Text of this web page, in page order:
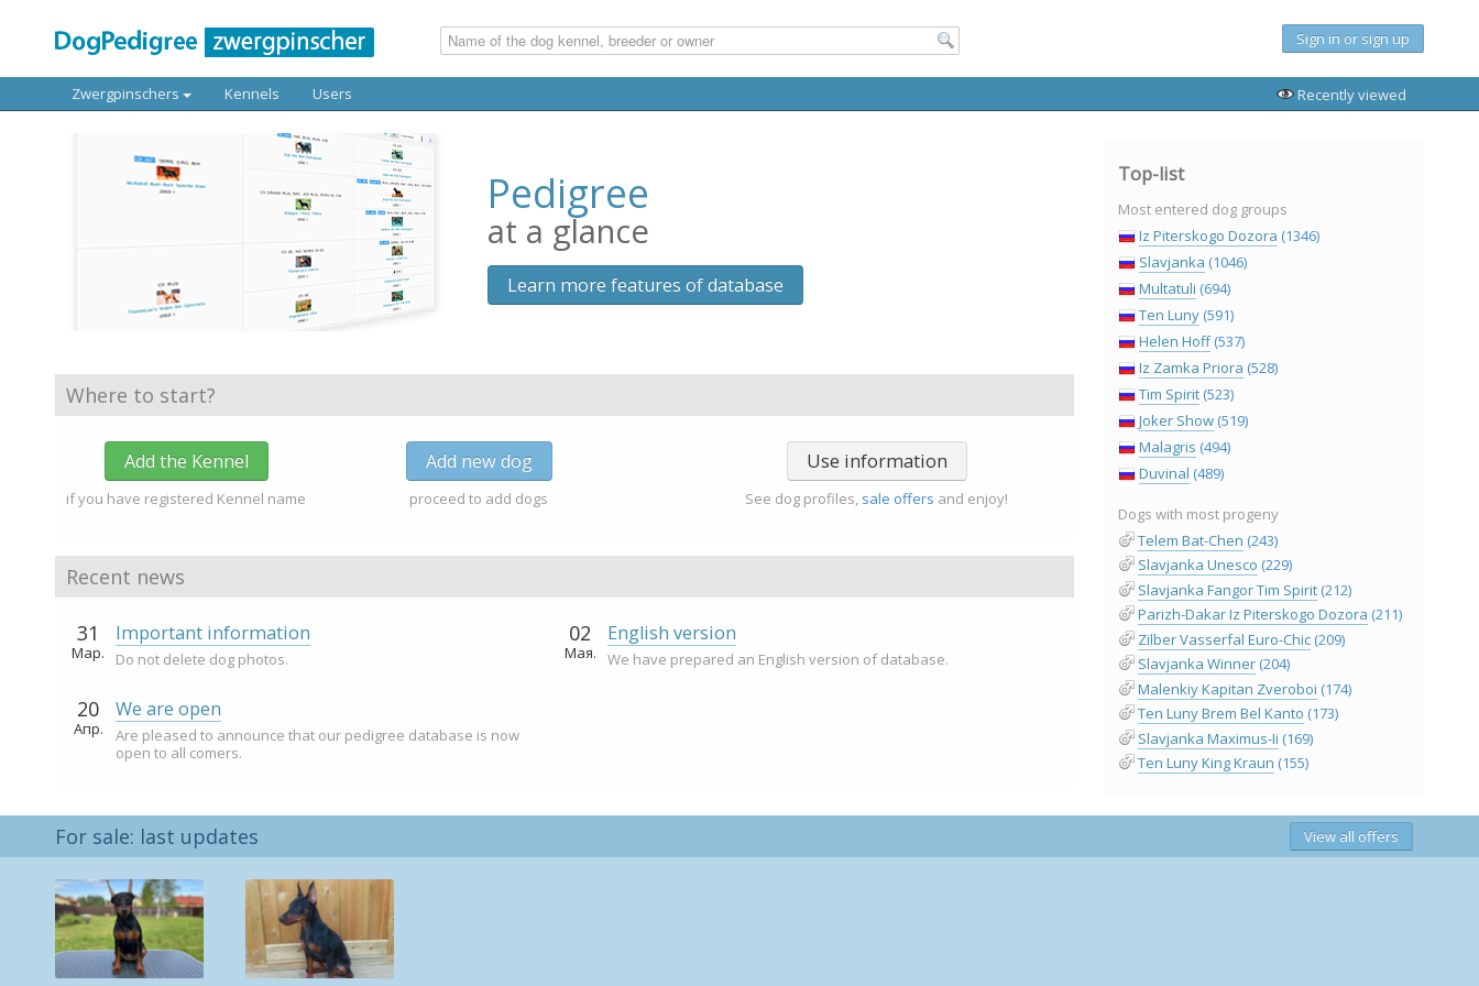
Sign in or sign up
Zwergpinschers Kennels Users Recently viewed
Pedigree
at a glance
Learn more features of database
Where to start?
Add the Kennel
if you have registered Kennel name
Add new dog
proceed to add dogs
Use information
See dog profiles, sale offers and enjoy!
Recent news
31
Мар.
Important information
Do not delete dog photos.
02
Мая.
English version
We have prepared an English version of database.
20
Апр.
We are open
Are pleased to announce that our pedigree database is now
open to all comers.
Top-list
Most entered dog groups
Iz Piterskogo Dozora (1346)
Slavjanka (1046)
Multatuli (694)
Ten Luny(591)
Helen Hoff(537)
Iz Zamka Priora (528)
Tim Spirit(523)
Joker Show(519)
Malagris (494)
Duvinal (489)
Dogs with most progeny
Telem Bat-Chen (243)
Slavjanka Unesco (229)
Slavjanka Fangor Tim Spirit(212)
Parizh-Dakar Iz Piterskogo Dozora (211)
Zilber Vasserfal Euro-Chic(209)
Slavjanka Winner(204)
Malenkiy Kapitan Zveroboi (174)
Ten Luny Brem Bel Kanto (173)
Slavjanka Maximus-Ii (169)
Ten Luny King Kraun (155)
For sale: last updates View all offers